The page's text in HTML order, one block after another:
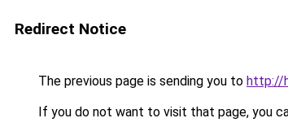
Redirect Notice
The previous page is sending you to http://
If you do not want to visit that page, you